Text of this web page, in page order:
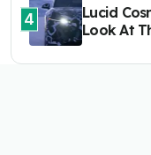
4
Lucid
Look At